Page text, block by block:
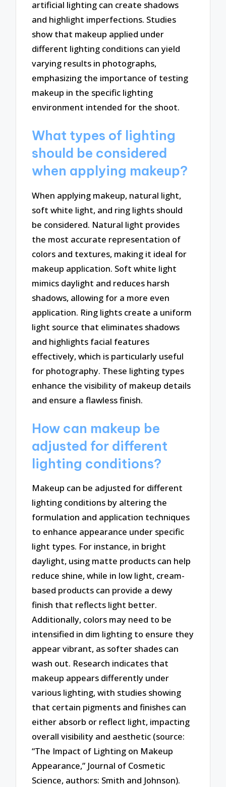
artificial lighting can create shadows
and highlight imperfections. Studies
show that makeup applied under
different lighting conditions can yield
varying results in photographs,
emphasizing the importance of testing
makeup in the specific lighting
environment intended for the shoot.
What types of lighting
should be considered
when applying makeup?
When applying makeup, natural light,
soft white light, and ring lights should
be considered. Natural light provides
the most accurate representation of
colors and textures, making it ideal for
makeup application. Soft white light
mimics daylight and reduces harsh
shadows, allowing for a more even
application. Ring lights create a uniform
light source that eliminates shadows
and highlights facial features
effectively, which is particularly useful
for photography. These lighting types
enhance the visibility of makeup details
and ensure a flawless finish.
How can makeup be
adjusted for different
lighting conditions?
Makeup can be adjusted for different
lighting conditions by altering the
formulation and application techniques
to enhance appearance under specific
light types. For instance, in bright
daylight, using matte products can help
reduce shine, while in low light, cream-
based products can provide a dewy
finish that reflects light better.
Additionally, colors may need to be
intensified in dim lighting to ensure they
appear vibrant, as softer shades can
wash out. Research indicates that
makeup appears differently under
various lighting, with studies showing
that certain pigments and finishes can
either absorb or reflect light, impacting
overall visibility and aesthetic (source:
“The Impact of Lighting on Makeup
Appearance,” Journal of Cosmetic
Science, authors: Smith and Johnson).